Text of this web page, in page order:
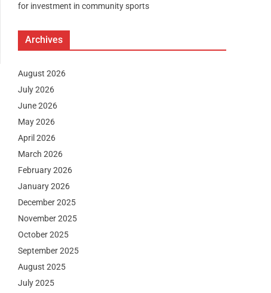
for investment in community sports
Archives
August 2026
July 2026
June 2026
May 2026
April 2026
March 2026
February 2026
January 2026
December 2025
November 2025
October 2025
September 2025
August 2025
July 2025